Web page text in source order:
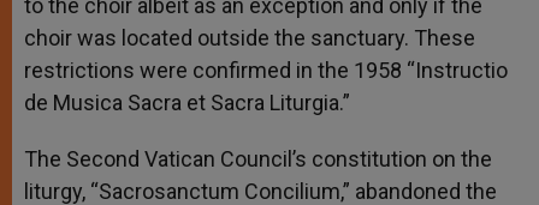
to the choir albeit as an exception and only if the
choir was located outside the sanctuary. These
restrictions were confirmed in the 1958 “Instructio
de Musica Sacra et Sacra Liturgia.”
The Second Vatican Council’s constitution on the
liturgy, “Sacrosanctum Concilium,” abandoned the